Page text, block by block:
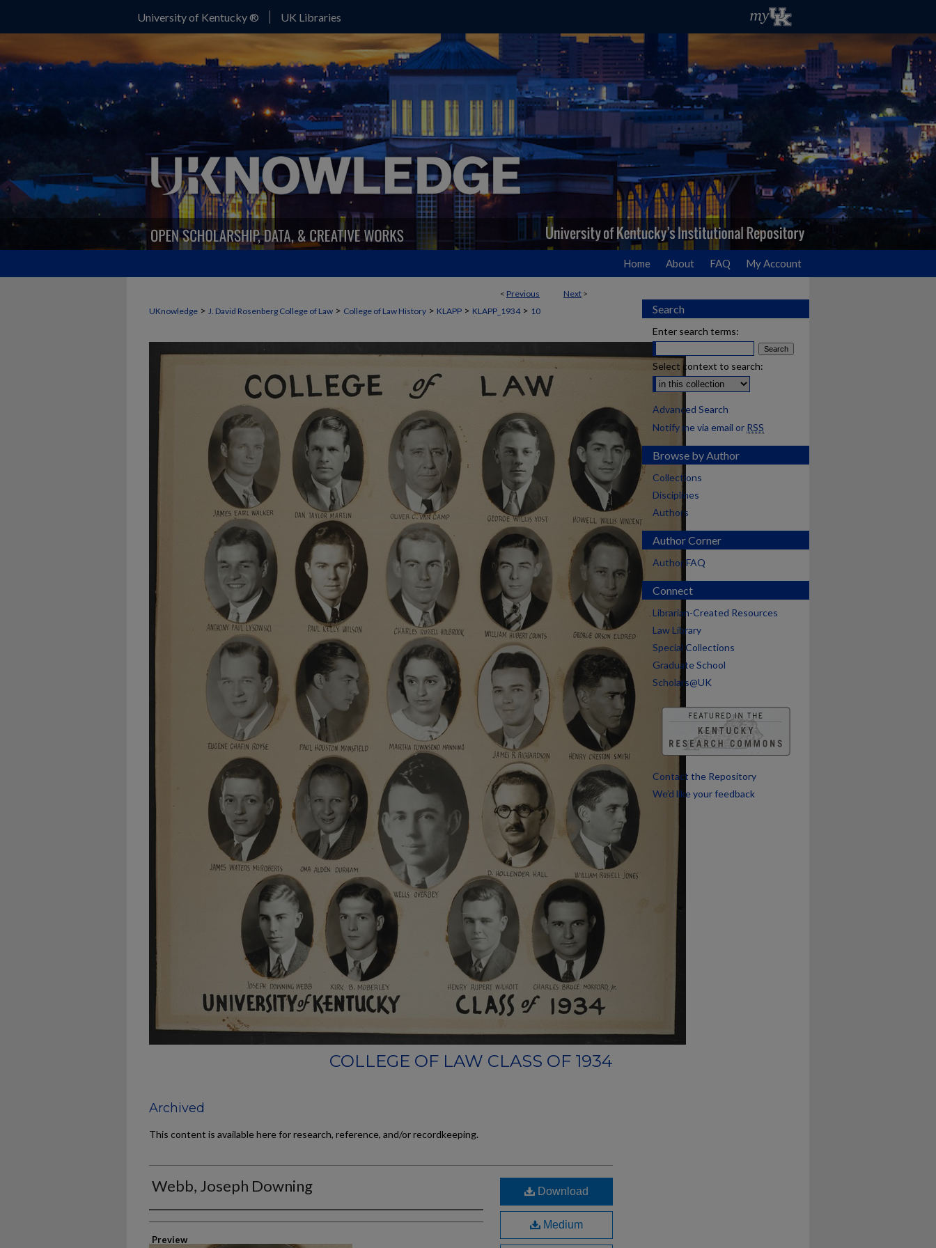
University of Kentucky ® UK Libraries
Home About FAQ My Account
< Previous Next >
UKnowledge > J. David Rosenberg College of Law > College of Law History > KLAPP > KLAPP_1934> 10
COLLEGE OF LAW CLASS OF 1934
Archived
This content is available here for research, reference, and/or recordkeeping.
Webb, Joseph Downing
Authors
Preview
Download
Medium
Search
Enter search terms:
Select context to search:
Advanced Search
Notify me via email or RSS
Browse by Author
Collections
Disciplines
Authors
Author Corner
Author FAQ
Connect
Librarian-Created Resources
Law Library
Special Collections
Graduate School
Scholars@UK
Contact the Repository
We’d like your feedback